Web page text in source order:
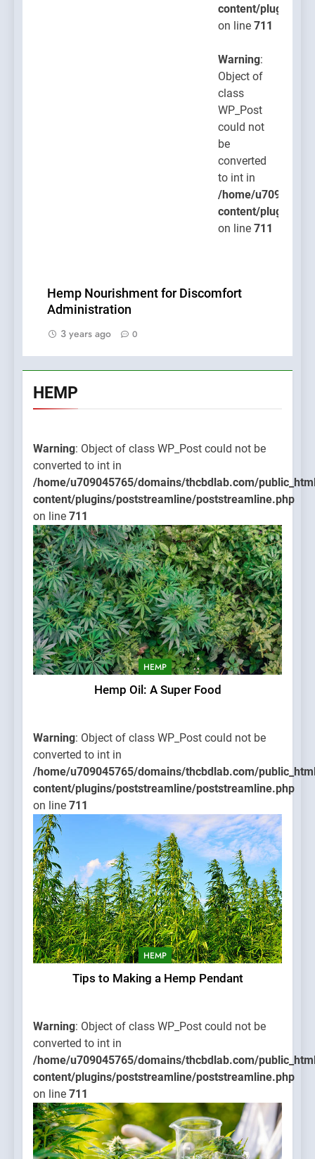
content/plugins/
on line 711
Warning:
Object of
class
WP_Post
could not
be
converted
to int in
/home/
content/plugins/
on line 711
Hemp Nourishment for Discomfort
Administration
3 years ago
0
HEMP
Warning: Object of class WP_Post could not be
converted to int in
/home/u709045765/domains/thcbdlab.com/
content/plugins/poststreamline/poststreamline.php
on line 711
HEMP
Hemp Oil: A Super Food
Warning: Object of class WP_Post could not be
converted to int in
/home/u709045765/domains/thcbdlab.com/
content/plugins/poststreamline/poststreamline.php
on line 711
HEMP
Tips to Making a Hemp Pendant
Warning: Object of class WP_Post could not be
converted to int in
/home/u709045765/domains/thcbdlab.com/
content/plugins/poststreamline/poststreamline.php
on line 711